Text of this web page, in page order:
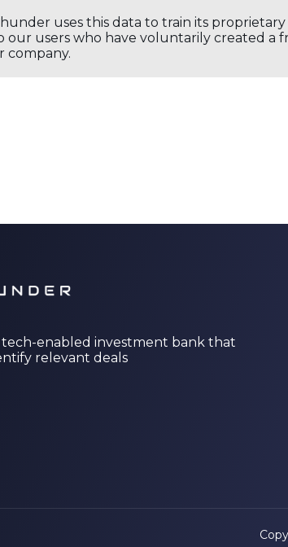
uses this data to train its
our users who have voluntarily created a
company.
tech-enabled investment bank that
relevant deals